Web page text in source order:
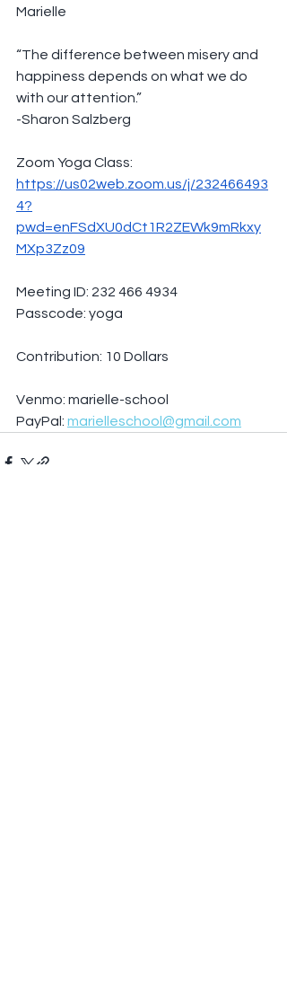
Marielle
“The difference between misery and
happiness depends on what we do
with our attention.”
-Sharon Salzberg
Zoom Yoga Class:
https://us02web.zoom.us/j/232466493
4?
pwd=enFSdXU0dCt1R2ZEWk9mRkxy
MXp3Zz09
Meeting ID: 232 466 4934
Passcode: yoga
Contribution: 10 Dollars
Venmo: marielle-school
PayPal: marielleschool@gmail.com